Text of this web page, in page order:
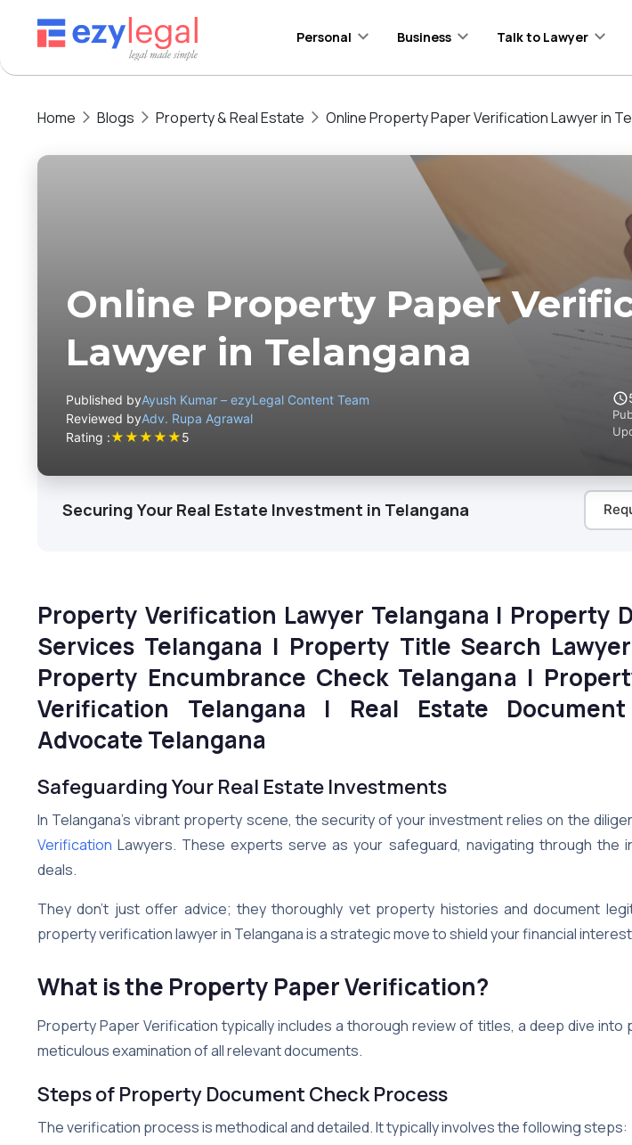
Personal Business Talk to Lawyer
Home Blogs Property & Real Estate Online Property Paper Verification Lawyer in
Online Property Paper
Lawyer in Telangana
Published byAyush Kumar – ezyLegal Content Team
Reviewed byAdv. Rupa Agrawal
Rating :★★★★★5
Securing Your Real Estate Investment in Telangana
Property Verification Lawyer Telangana | Property
Services Telangana | Property Title Search
Property Encumbrance Check Telangana |
Verification Telangana | Real Estate
Advocate Telangana
Safeguarding Your Real Estate Investments
In Telangana’s vibrant property scene, the security of your investment relies on the
Verification Lawyers. These experts serve as your safeguard, navigating through the
deals.
They don’t just offer advice; they thoroughly vet property histories and document
property verification lawyer in Telangana is a strategic move to shield your financial
What is the Property Paper Verification?
Property Paper Verification typically includes a thorough review of titles, a deep dive into
meticulous examination of all relevant documents.
Steps of Property Document Check Process
The verification process is methodical and detailed. It typically involves the following steps: